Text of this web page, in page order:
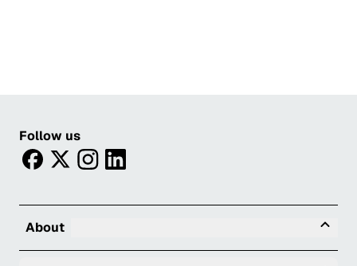
Follow us
facebooktwitterinstagram
linkedin
About